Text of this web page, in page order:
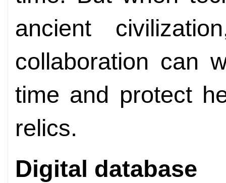
ancient
collaboration can
time and protect
relics.
Digital database